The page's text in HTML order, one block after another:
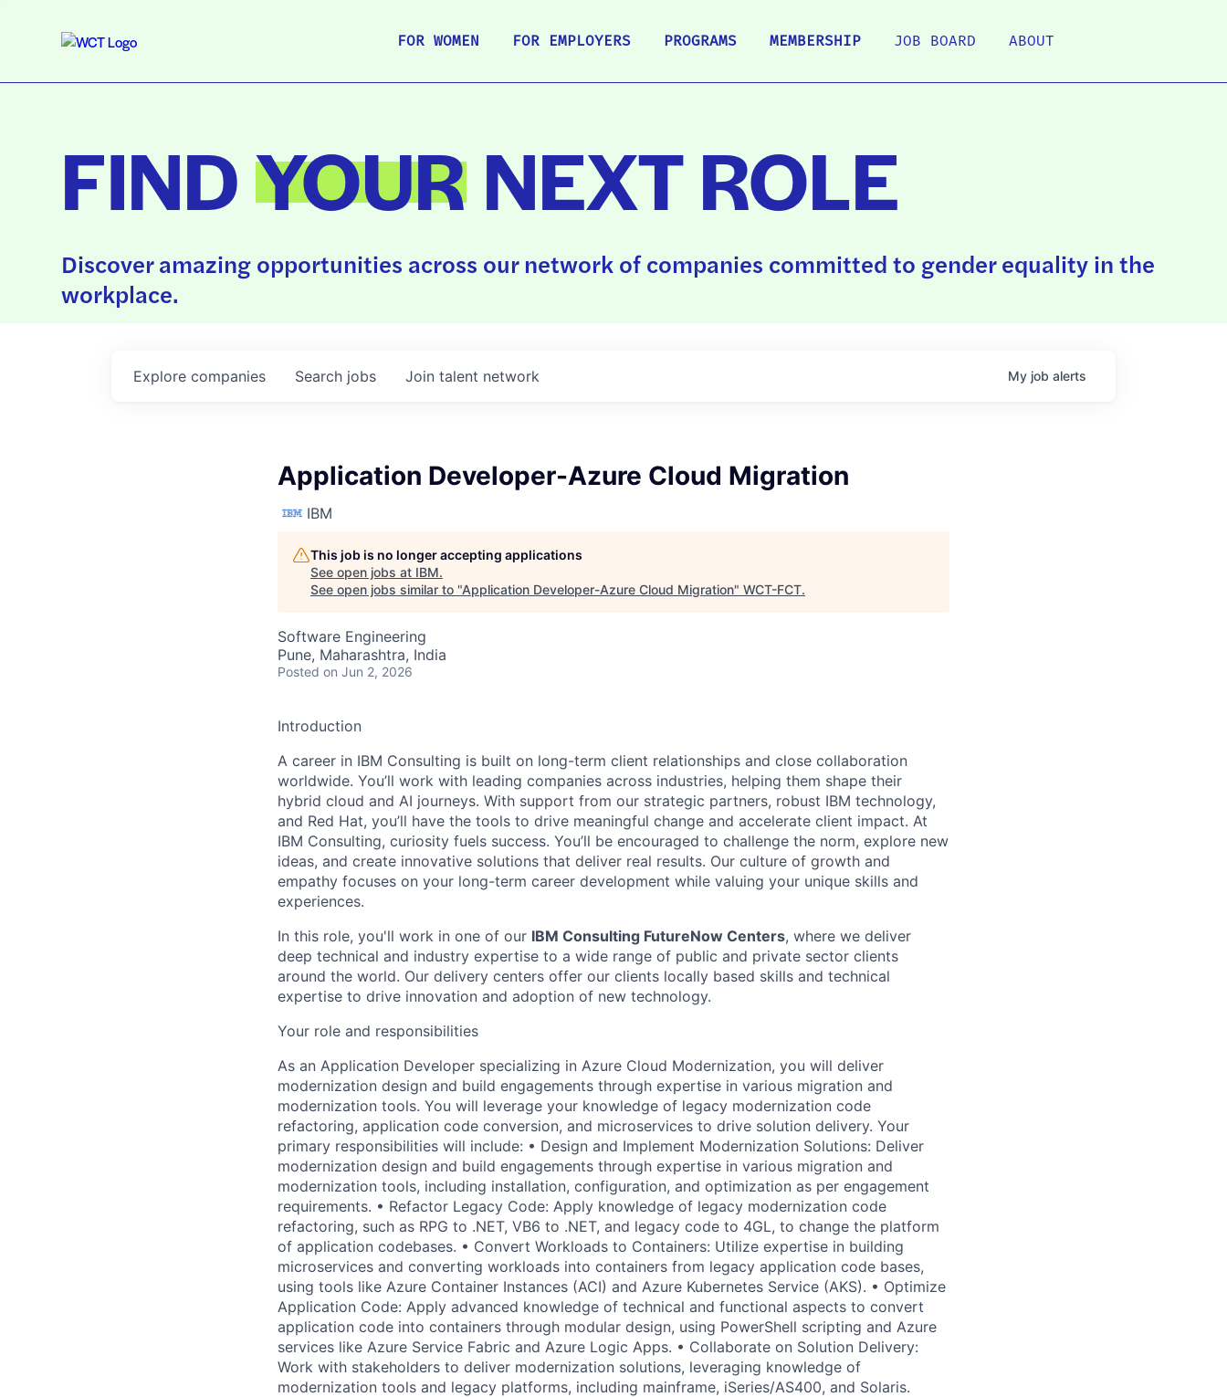
FOR WOMEN FOR EMPLOYERS PROGRAMS MEMBERSHIP JOB BOARD ABOUT
FINDYOURNEXT ROLE
Discover amazing opportunities across our network of companies committed to gender equality in the
workplace.
Search jobs
Explore companies Join talent network My job alerts
Application Developer-Azure Cloud Migration
IBM
This job is no longer accepting applications
See open jobs at IBM.
See open jobs similar to "Application Developer-Azure Cloud Migration" WCT-FCT.
Software Engineering
Pune, Maharashtra, India
Posted on Jun 2, 2026
Introduction
A career in IBM Consulting is built on long-term client relationships and close collaboration
worldwide. You’ll work with leading companies across industries, helping them shape their
hybrid cloud and AI journeys. With support from our strategic partners, robust IBM technology,
and Red Hat, you’ll have the tools to drive meaningful change and accelerate client impact. At
IBM Consulting, curiosity fuels success. You’ll be encouraged to challenge the norm, explore new
ideas, and create innovative solutions that deliver real results. Our culture of growth and
empathy focuses on your long-term career development while valuing your unique skills and
experiences.
In this role, you'll work in one of our IBM Consulting FutureNow Centers, where we deliver
deep technical and industry expertise to a wide range of public and private sector clients
around the world. Our delivery centers offer our clients locally based skills and technical
expertise to drive innovation and adoption of new technology.
Your role and responsibilities
As an Application Developer specializing in Azure Cloud Modernization, you will deliver
modernization design and build engagements through expertise in various migration and
modernization tools. You will leverage your knowledge of legacy modernization code
refactoring, application code conversion, and microservices to drive solution delivery. Your
primary responsibilities will include: • Design and Implement Modernization Solutions: Deliver
modernization design and build engagements through expertise in various migration and
modernization tools, including installation, configuration, and optimization as per engagement
requirements. • Refactor Legacy Code: Apply knowledge of legacy modernization code
refactoring, such as RPG to .NET, VB6 to .NET, and legacy code to 4GL, to change the platform
of application codebases. • Convert Workloads to Containers: Utilize expertise in building
microservices and converting workloads into containers from legacy application code bases,
using tools like Azure Container Instances (ACI) and Azure Kubernetes Service (AKS). • Optimize
Application Code: Apply advanced knowledge of technical and functional aspects to convert
application code into containers through modular design, using PowerShell scripting and Azure
services like Azure Service Fabric and Azure Logic Apps. • Collaborate on Solution Delivery:
Work with stakeholders to deliver modernization solutions, leveraging knowledge of
modernization tools and legacy platforms, including mainframe, iSeries/AS400, and Solaris.